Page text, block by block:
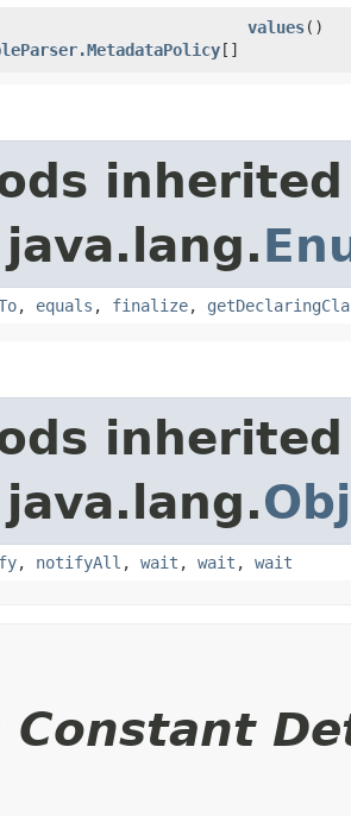
[]
values()
, equals , finalize,
, notifyAll , wait , wait , wait
Constant